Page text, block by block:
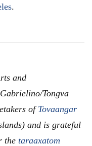
.
and
Tongva
of Tovaangar
and is grateful
the taraaxatom